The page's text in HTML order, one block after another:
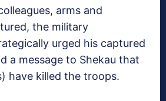
arms and
the military
urged his captured
a message to Shekau that
have killed the troops.